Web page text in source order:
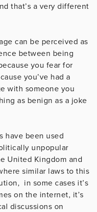
that’s a very different
can be perceived as
between being
you fear for
you’ve had a
with someone you
as benign as a joke
have been used
unpopular
United Kingdom and
similar laws to this
in some cases it’s
on the internet, it’s
discussions on